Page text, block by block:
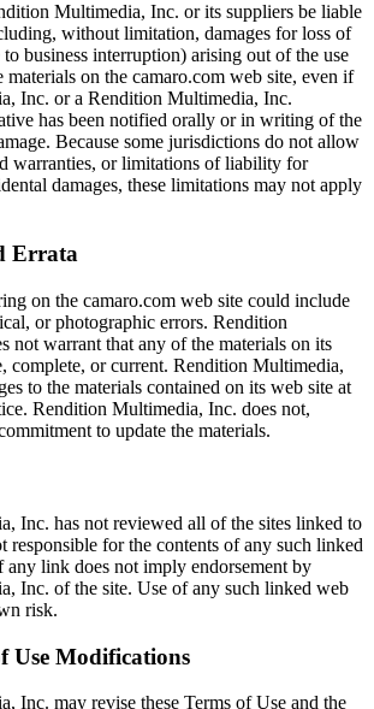
Multimedia, Inc. or its suppliers be liable
without limitation, damages for loss of
business interruption) arising out of the use
on the camaro.com web site, even if
Inc. or a Rendition Multimedia, Inc.
has been notified orally or in writing of the
Because some jurisdictions do not allow
warranties, or limitations of liability for
damages, these limitations may not apply
Errata
on the camaro.com web site could include
or photographic errors. Rendition
not warrant that any of the materials on its
complete, or current. Rendition Multimedia,
to the materials contained on its web site at
Rendition Multimedia, Inc. does not,
to update the materials.
Inc. has not reviewed all of the sites linked to
responsible for the contents of any such linked
any link does not imply endorsement by
Inc. of the site. Use of any such linked web
risk.
Use Modifications
Inc. may revise these Terms of Use and the